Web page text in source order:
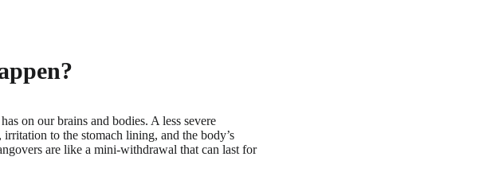
on our brains and bodies. A less severe
to the stomach lining, and the body’s
are like a mini-withdrawal that can last for